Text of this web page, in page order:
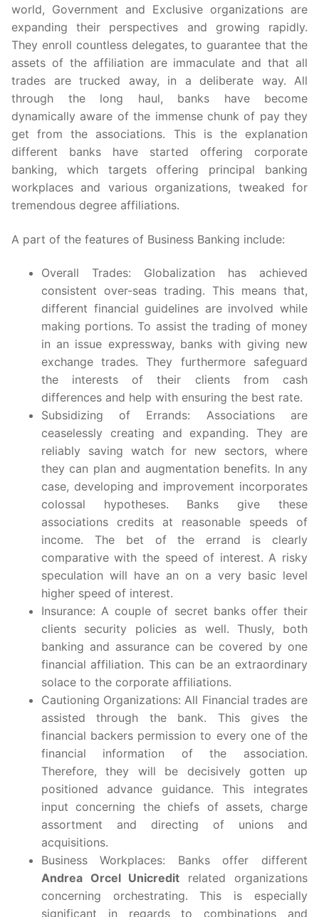
world, Government and Exclusive organizations are
expanding their perspectives and growing rapidly.
They enroll countless delegates, to guarantee that the
assets of the affiliation are immaculate and that all
trades are trucked away, in a deliberate way. All
through the long haul, banks have become
dynamically aware of the immense chunk of pay they
get from the associations. This is the explanation
different banks have started offering corporate
banking, which targets offering principal banking
workplaces and various organizations, tweaked for
tremendous degree affiliations.
A part of the features of Business Banking include:
Overall Trades: Globalization has achieved
consistent over-seas trading. This means that,
different financial guidelines are involved while
making portions. To assist the trading of money
in an issue expressway, banks with giving new
exchange trades. They furthermore safeguard
the interests of their clients from cash
differences and help with ensuring the best rate.
Subsidizing of Errands: Associations are
ceaselessly creating and expanding. They are
reliably saving watch for new sectors, where
they can plan and augmentation benefits. In any
case, developing and improvement incorporates
colossal hypotheses. Banks give these
associations credits at reasonable speeds of
income. The bet of the errand is clearly
comparative with the speed of interest. A risky
speculation will have an on a very basic level
higher speed of interest.
Insurance: A couple of secret banks offer their
clients security policies as well. Thusly, both
banking and assurance can be covered by one
financial affiliation. This can be an extraordinary
solace to the corporate affiliations.
Cautioning Organizations: All Financial trades are
assisted through the bank. This gives the
financial backers permission to every one of the
financial information of the association.
Therefore, they will be decisively gotten up
positioned advance guidance. This integrates
input concerning the chiefs of assets, charge
assortment and directing of unions and
acquisitions.
Business Workplaces: Banks offer different
Andrea Orcel Unicredit related organizations
concerning orchestrating. This is especially
significant in regards to combinations and